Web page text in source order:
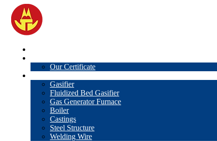
Our Certificate
Gasifier
Fluidized Bed Gasifier
Gas Generator Furnace
Boiler
Castings
Steel Structure
Welding Wire